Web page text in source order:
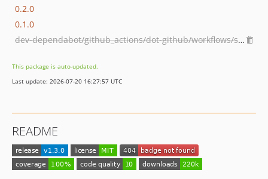
0.2.0
0.1.0
dev-dependabot/github_actions/dot-github/workflows/shivammathur/setup-php-2.37.1
This package is auto-updated.
Last update: 2026-07-20 16:27:57 UTC
README